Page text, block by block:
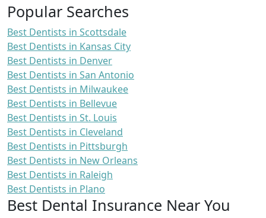
Popular Searches
Best Dentists in Scottsdale
Best Dentists in Kansas City
Best Dentists in Denver
Best Dentists in San Antonio
Best Dentists in Milwaukee
Best Dentists in Bellevue
Best Dentists in St. Louis
Best Dentists in Cleveland
Best Dentists in Pittsburgh
Best Dentists in New Orleans
Best Dentists in Raleigh
Best Dentists in Plano
Best Dental Insurance Near You